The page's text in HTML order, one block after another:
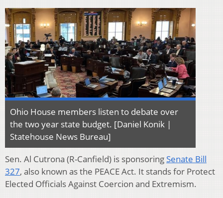
Ohio House members listen to debate over
the two year state budget. [Daniel Konik |
Statehouse News Bureau]
Sen. Al Cutrona (R-Canfield) is sponsoringSenate Bill
327, also known as the PEACE Act. It stands for Protect
Elected Officials Against Coercion and Extremism.